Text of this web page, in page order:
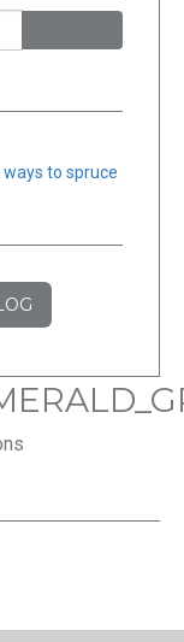
to spruce